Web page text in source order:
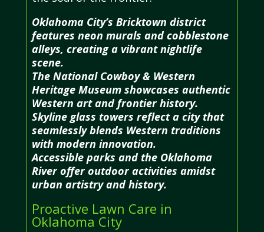
Oklahoma City’s Bricktown district
features neon murals and cobblestone
alleys, creating a vibrant nightlife
scene.
The National Cowboy & Western
Heritage Museum showcases authentic
Western art and frontier history.
Skyline glass towers reflect a city that
seamlessly blends Western traditions
with modern innovation.
Accessible parks and the Oklahoma
River offer outdoor activities amidst
urban artistry and history.
Proactive Lawn Care in
Oklahoma City